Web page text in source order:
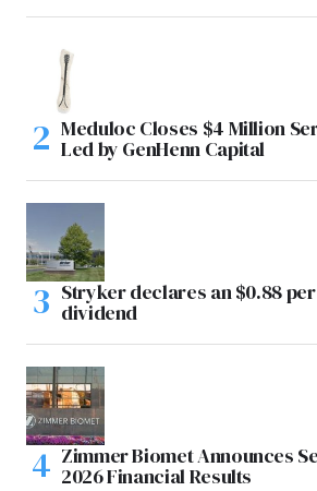
Meduloc Closes $4 Million
Led by GenHenn Capital
Stryker declares an $0.88
dividend
Zimmer Biomet Announces
2026 Financial Results